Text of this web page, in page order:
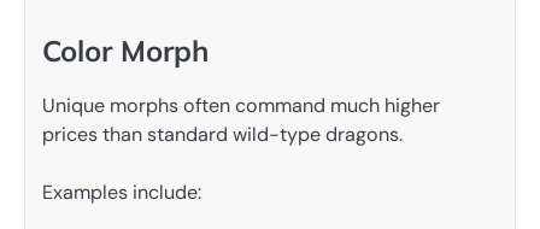
Color Morph
Unique morphs often command much higher
prices than standard wild-type dragons.
Examples include: